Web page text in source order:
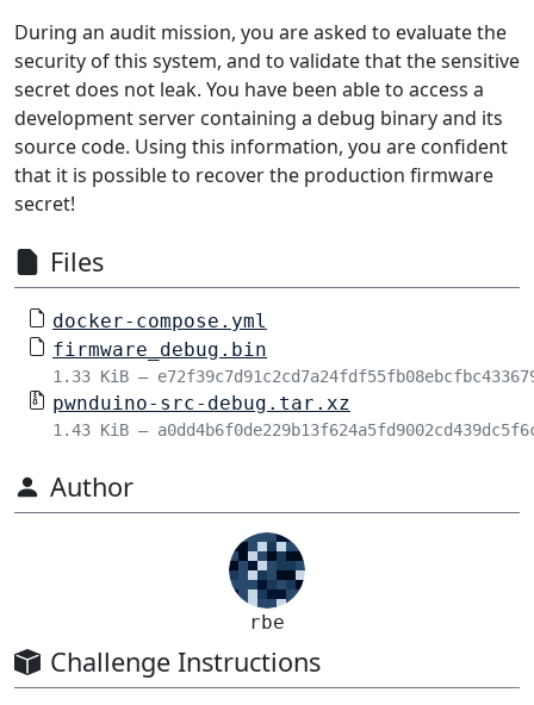
During an audit mission, you are asked to evaluate the
security of this system, and to validate that the sensitive
secret does not leak. You have been able to access a
development server containing a debug binary and its
source code. Using this information, you are confident
that it is possible to recover the production firmware
secret!
Files
docker-compose.yml
firmware_debug.bin
1.33 KiB –
pwnduino-src-debug.tar.xz
1.43 KiB –
Author
rbe
Challenge Instructions